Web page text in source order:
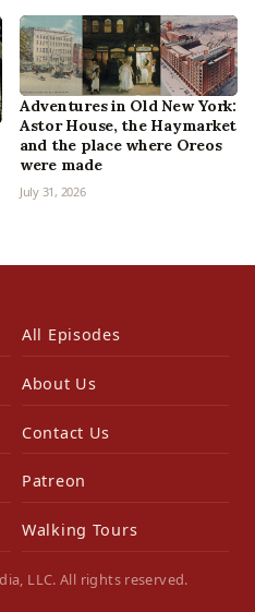
Adventures in Old New York:
Astor House, the Haymarket
and the place where Oreos
were made
July 31, 2026
All Episodes
About Us
Contact Us
Patreon
Walking Tours
LLC. All rights reserved.